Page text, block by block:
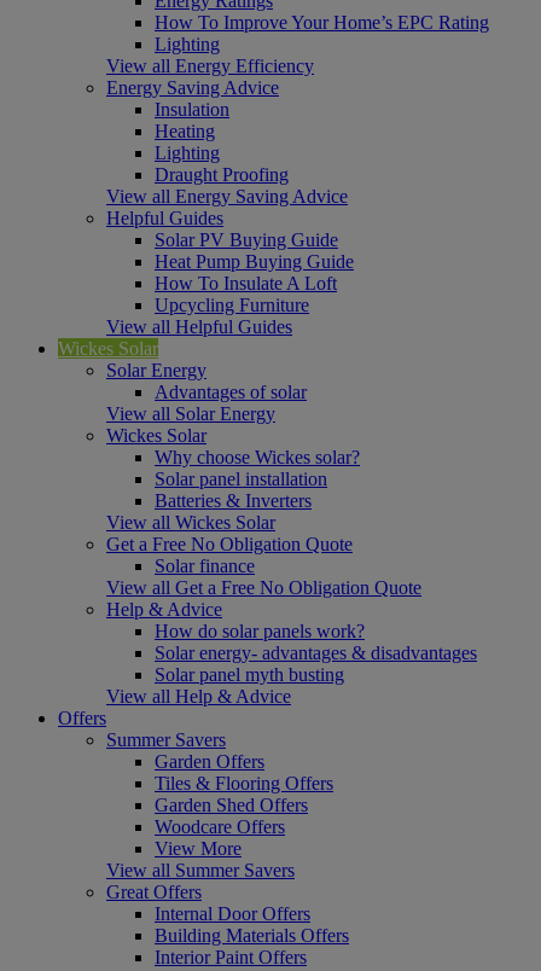
How To Improve Your Home’s EPC Rating
Lighting
View all Energy Efficiency
Energy Saving Advice
Insulation
Heating
Lighting
Draught Proofing
View all Energy Saving Advice
Helpful Guides
Solar PV Buying Guide
Heat Pump Buying Guide
How To Insulate A Loft
Upcycling Furniture
View all Helpful Guides
Wickes Solar
Solar Energy
Advantages of solar
View all Solar Energy
Wickes Solar
Why choose Wickes solar?
Solar panel installation
Batteries & Inverters
View all Wickes Solar
Get a Free No Obligation Quote
Solar finance
View all Get a Free No Obligation Quote
Help & Advice
How do solar panels work?
Solar energy- advantages & disadvantages
Solar panel myth busting
View all Help & Advice
Offers
Summer Savers
Garden Offers
Tiles & Flooring Offers
Garden Shed Offers
Woodcare Offers
View More
View all Summer Savers
Great Offers
Internal Door Offers
Building Materials Offers
Interior Paint Offers